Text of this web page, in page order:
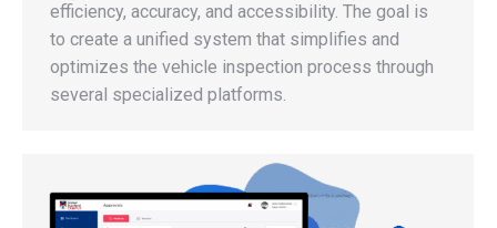
efficiency, accuracy, and accessibility. The goal is
to create a unified system that simplifies and
optimizes the vehicle inspection process through
several specialized platforms.